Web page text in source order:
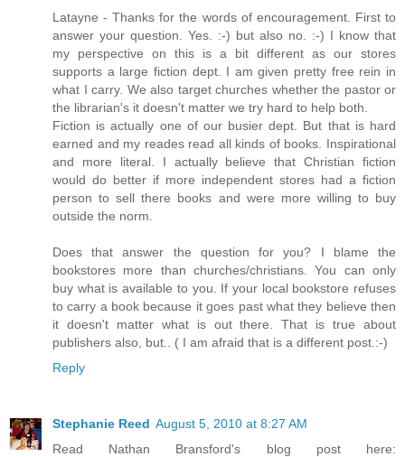
Latayne - Thanks for the words of encouragement. First to
answer your question. Yes. :-) but also no. :-) I know that
my perspective on this is a bit different as our stores
supports a large fiction dept. I am given pretty free rein in
what I carry. We also target churches whether the pastor or
the librarian's it doesn't matter we try hard to help both.
Fiction is actually one of our busier dept. But that is hard
earned and my reades read all kinds of books. Inspirational
and more literal. I actually believe that Christian fiction
would do better if more independent stores had a fiction
person to sell there books and were more willing to buy
outside the norm.
Does that answer the question for you? I blame the
bookstores more than churches/christians. You can only
buy what is available to you. If your local bookstore refuses
to carry a book because it goes past what they believe then
it doesn't matter what is out there. That is true about
publishers also, but.. ( I am afraid that is a different post.:-)
Reply
Stephanie Reed August 5, 2010 at 8:27 AM
Read Nathan Bransford's blog post here: